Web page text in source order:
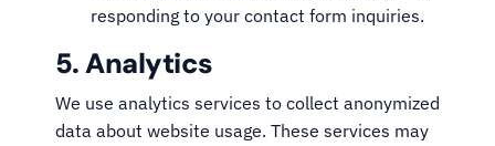
responding to your contact form inquiries.
5. Analytics
We use analytics services to collect anonymized
data about website usage. These services may